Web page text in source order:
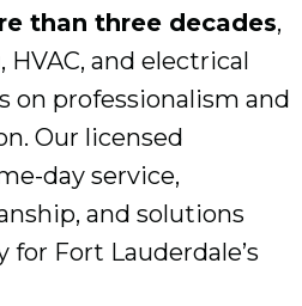
than three decades,
and electrical
on professionalism and
Our licensed
day service,
and solutions
Fort Lauderdale’s